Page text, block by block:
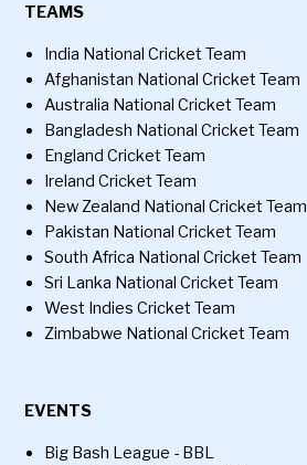
TEAMS
India National Cricket Team
Afghanistan National Cricket Team
Australia National Cricket Team
Bangladesh National Cricket Team
England Cricket Team
Ireland Cricket Team
New Zealand National Cricket Team
Pakistan National Cricket Team
South Africa National Cricket Team
Sri Lanka National Cricket Team
West Indies Cricket Team
Zimbabwe National Cricket Team
EVENTS
Big Bash League - BBL